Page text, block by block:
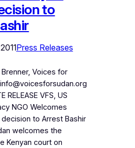
to
Press Releases
Voices for
RELEASE VFS, US
NGO Welcomes
decision to Arrest Bashir
welcomes the
Kenyan court on